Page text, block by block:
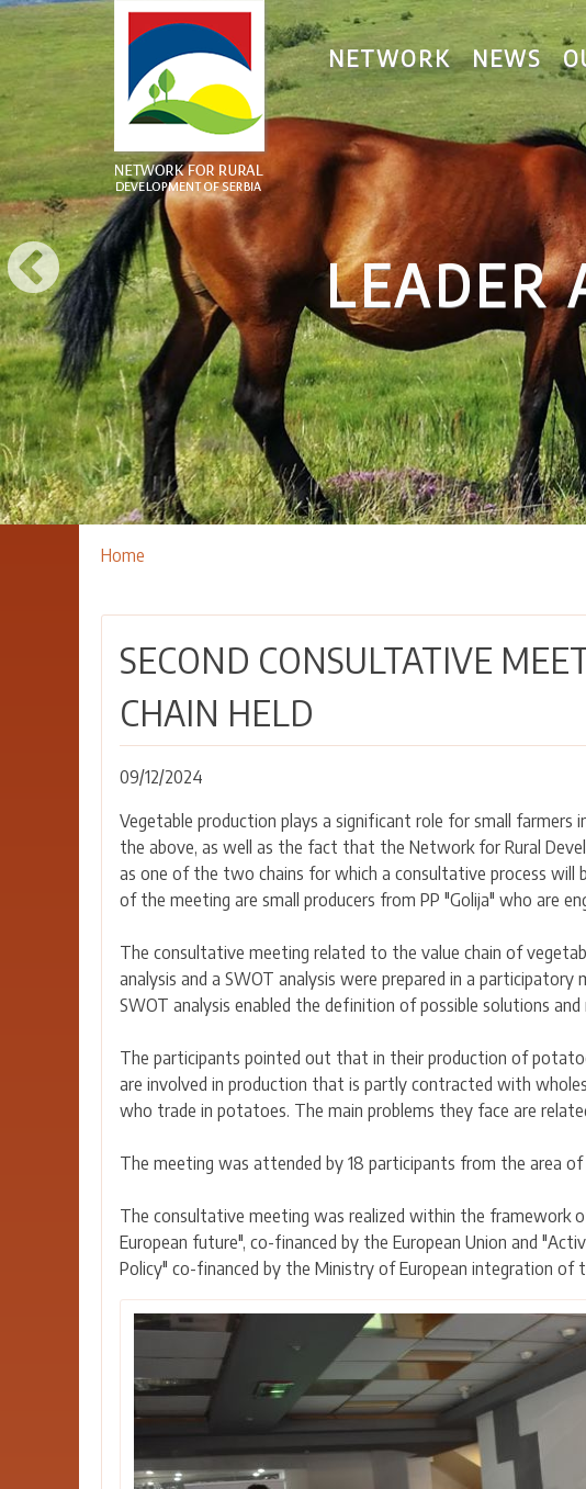
NETWORK NEWS
LEADER
Breadcrumbs
You
Home
SECOND CONSULTATIVE
CHAIN HELD
09/12/2024
Vegetable production plays a significant role for small
the above, as well as the fact that the Network for Rural
as one of the two chains for which a consultative process
of the meeting are small producers from PP "Golija" who are
The consultative meeting related to the value chain of
analysis and a SWOT analysis were prepared in a
SWOT analysis enabled the definition of possible solutions
The participants pointed out that in their production of
are involved in production that is partly contracted with
who trade in potatoes. The main problems they face are
The meeting was attended by 18 participants from the area
The consultative meeting was realized within the framework
European future", co-financed by the European Union and
Policy" co-financed by the Ministry of European integration of